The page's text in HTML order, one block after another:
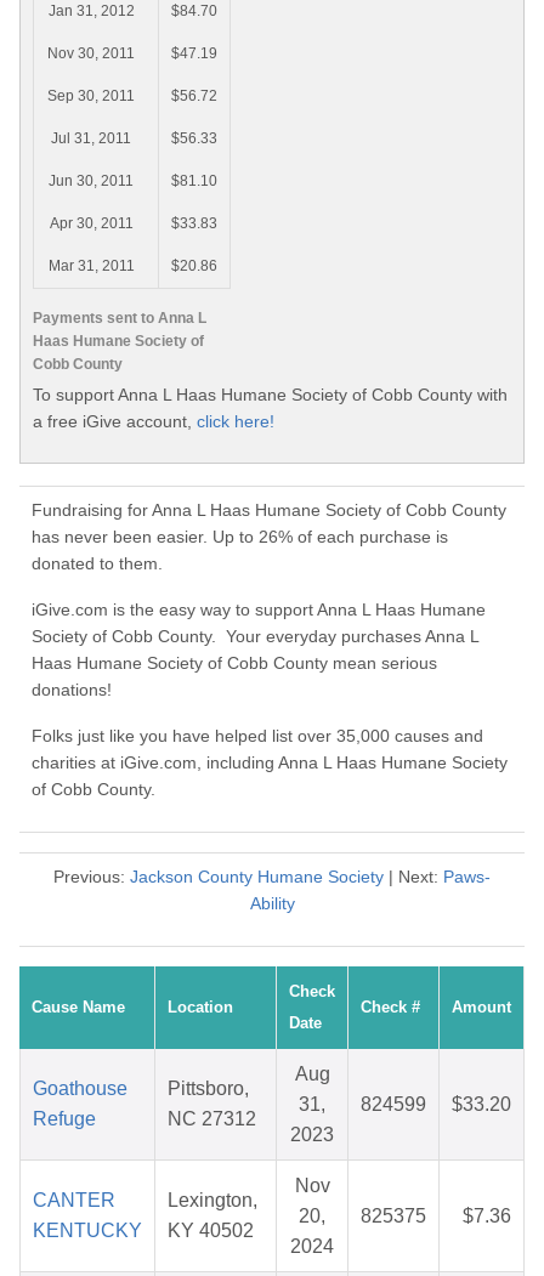
Payments sent to Anna L
Haas Humane Society of
Cobb County
Jan 31, 2012 $84.70
Nov 30, 2011 $47.19
Sep 30, 2011 $56.72
Jul 31, 2011 $56.33
Jun 30, 2011 $81.10
Apr 30, 2011 $33.83
Mar 31, 2011 $20.86
To support Anna L Haas Humane Society of Cobb County with
a free iGive account, click here!
Fundraising for Anna L Haas Humane Society of Cobb County
has never been easier. Up to 26% of each purchase is
donated to them.
iGive.com is the easy way to support Anna L Haas Humane
Society of Cobb County. Your everyday purchases Anna L
Haas Humane Society of Cobb County mean serious
donations!
Folks just like you have helped list over 35,000 causes and
charities at iGive.com, including Anna L Haas Humane Society
of Cobb County.
Previous: Jackson County Humane Society | Next: Paws-
Ability
Cause Name Location
Check
Date
Check # Amount
Goathouse
Refuge
Pittsboro,
NC 27312
Aug
31,
2023
824599 $33.20
CANTER
KENTUCKY
Lexington,
KY 40502
Nov
20,
2024
825375 $7.36